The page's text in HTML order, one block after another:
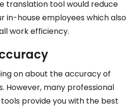
translation tool would reduce
in-house employees which also
work efficiency.
on about the accuracy of
However, many professional
provide you with the best